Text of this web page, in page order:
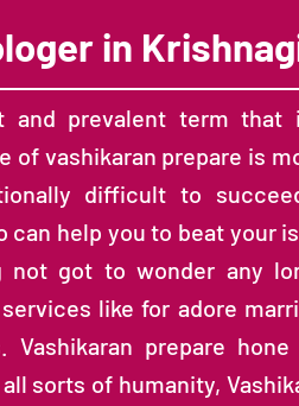
in
and prevalent term
of vashikaran prepare is
difficult to
can help you to beat your
got to wonder any
like for adore
Vashikaran prepare
sorts of humanity,